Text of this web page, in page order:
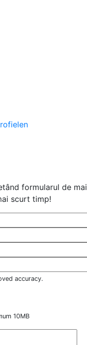
formularul de mai
scurt timp!
accuracy.
10MB